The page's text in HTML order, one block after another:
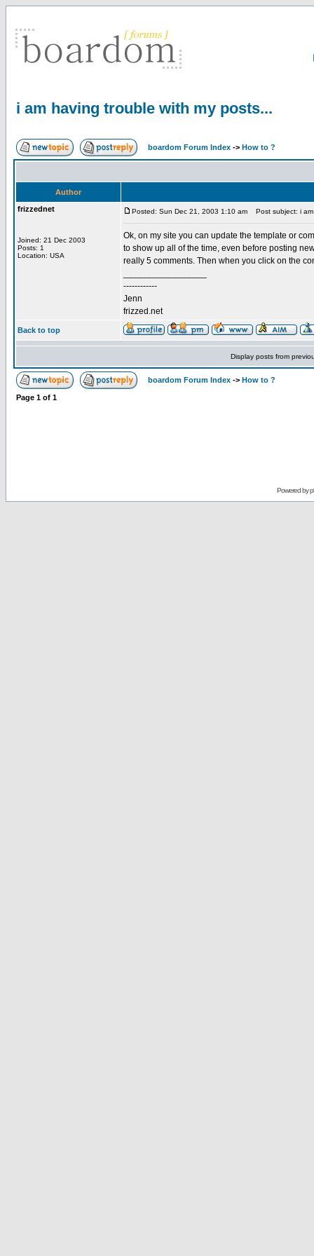
i am having trouble with my posts...
boardom Forum Index -> How to ?
Author
frizzednet
Joined: 21 Dec 2003
Posts: 1
Location: USA
Posted: Sun Dec 21, 2003 1:10 am Post subject: i
Ok, on my site you can update the template or
to show up all of the time, even before posting
really 5 comments. Then when you click on the
------------
Jenn
frizzed.net
Back to top
Display posts from
boardom Forum Index -> How to ?
Page 1 of 1
Powered by